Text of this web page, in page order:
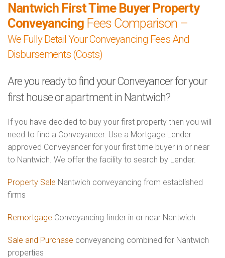
Nantwich First Time Buyer Property
Conveyancing Fees Comparison –
We Fully Detail Your Conveyancing Fees And
Disbursements (Costs)
Are you ready to find your Conveyancer for your
first house or apartment in Nantwich?
If you have decided to buy your first property then you will
need to find a Conveyancer. Use a Mortgage Lender
approved Conveyancer for your first time buyer in or near
to Nantwich. We offer the facility to search by Lender.
Property Sale Nantwich conveyancing from established
firms
Remortgage Conveyancing finder in or near Nantwich
Sale and Purchase conveyancing combined for Nantwich
properties